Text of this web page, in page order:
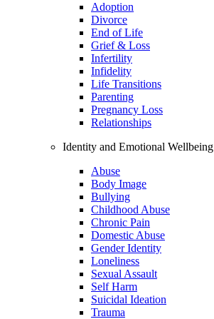
Adoption
Divorce
End of Life
Grief & Loss
Infertility
Infidelity
Life Transitions
Parenting
Pregnancy Loss
Relationships
Identity and Emotional Wellbeing
Abuse
Body Image
Bullying
Childhood Abuse
Chronic Pain
Domestic Abuse
Gender Identity
Loneliness
Sexual Assault
Self Harm
Suicidal Ideation
Trauma